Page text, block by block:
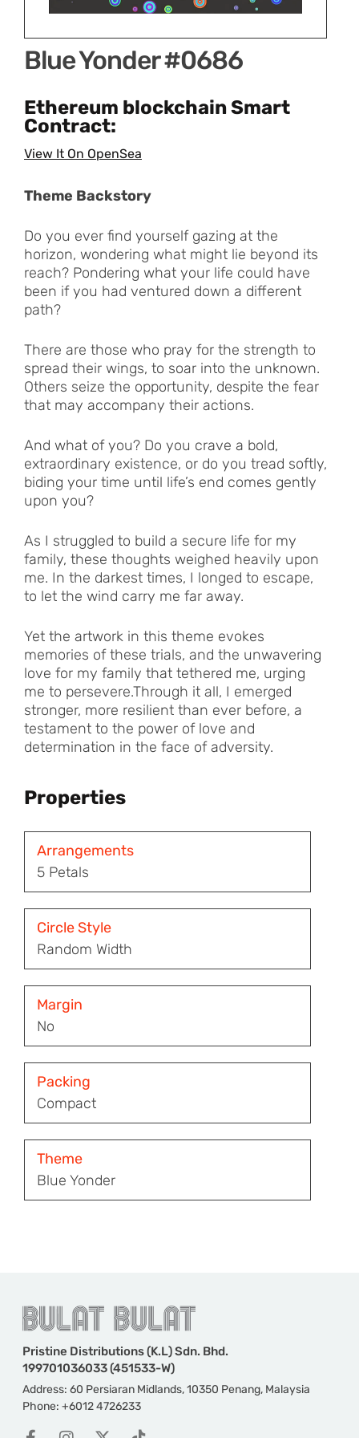
Blue Yonder #0686
Ethereum blockchain Smart
Contract:
View It On OpenSea
Theme Backstory
Do you ever find yourself gazing at the
horizon, wondering what might lie beyond its
reach? Pondering what your life could have
been if you had ventured down a different
path?
There are those who pray for the strength to
spread their wings, to soar into the unknown.
Others seize the opportunity, despite the fear
that may accompany their actions.
And what of you? Do you crave a bold,
extraordinary existence, or do you tread softly,
biding your time until life’s end comes gently
upon you?
As I struggled to build a secure life for my
family, these thoughts weighed heavily upon
me. In the darkest times, I longed to escape,
to let the wind carry me far away.
Yet the artwork in this theme evokes
memories of these trials, and the unwavering
love for my family that tethered me, urging
me to persevere.Through it all, I emerged
stronger, more resilient than ever before, a
testament to the power of love and
determination in the face of adversity.
Properties
Arrangements
5 Petals
Circle Style
Random Width
Margin
No
Packing
Compact
Theme
Blue Yonder
Pristine Distributions (K.L) Sdn. Bhd.
199701036033 (451533-W)
Address: 60 Persiaran Midlands, 10350 Penang, Malaysia
Phone: +6012 4726233